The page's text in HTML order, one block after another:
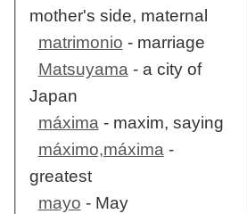
mother's side, maternal
matrimonio - marriage
Matsuyama - a city of
Japan
máxima - maxim, saying
máximo,máxima -
greatest
mayo - May